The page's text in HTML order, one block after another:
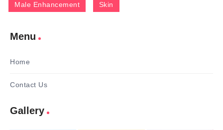
Male Enhancement Skin
Menu
Home
Contact Us
Gallery